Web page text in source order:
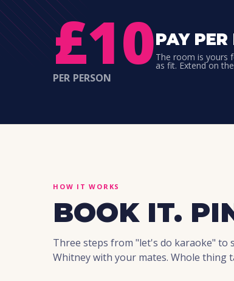
£10
PER PERSON
PAY
The room is yours
as fit. Extend on
HOW IT WORKS
BOOK IT.
Three steps from "let's do karaoke"
Whitney with your mates. Whole thing